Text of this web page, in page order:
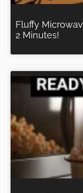
Fluffy
2 Minutes!